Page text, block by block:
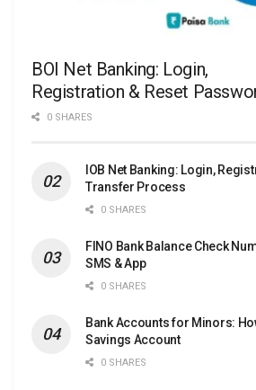
BOI Net Banking: Login,
Registration & Reset
0 SHARES
IOB Net Banking: Login,
Transfer Process
0 SHARES
FINO Bank Balance Check
SMS & App
0 SHARES
Bank Accounts for Minors:
Savings Account
0 SHARES